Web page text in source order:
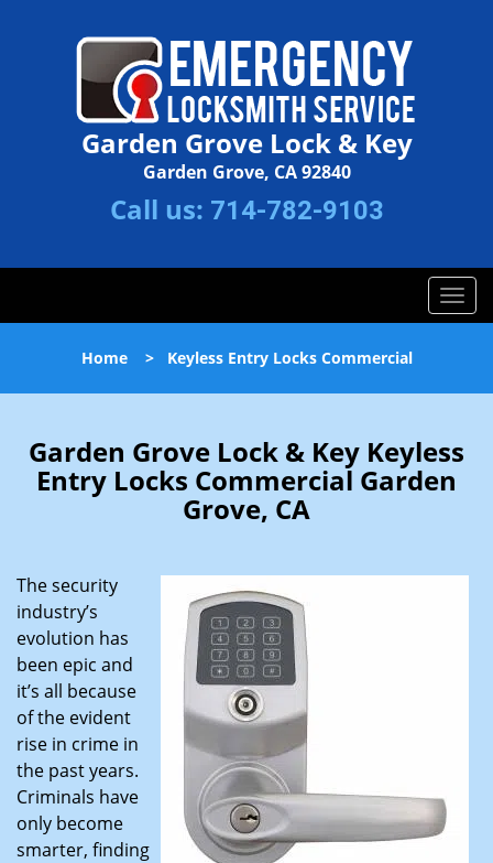
Garden Grove Lock & Key
Garden Grove, CA 92840
Call us: 714-782-9103
T
o
l
n
a
v
Home> Keyless Entry Locks Commercial
Garden Grove Lock & Key Keyless
Entry Locks Commercial Garden
Grove, CA
The security
industry’s
evolution has
been epic and
it’s all because
of the evident
rise in crime in
the past years.
Criminals have
only become
smarter, finding